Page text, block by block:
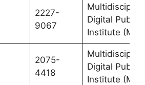
2227-
9067
Digital
Institute
2075-
4418
Digital
Institute